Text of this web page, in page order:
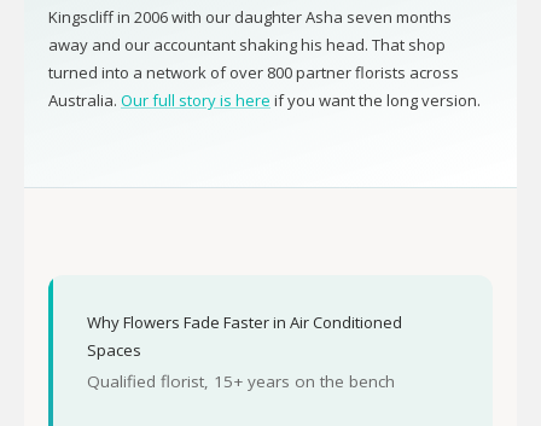
Kingscliff in 2006 with our daughter Asha seven months
away and our accountant shaking his head. That shop
turned into a network of over 800 partner florists across
Australia. Our full story is here if you want the long version.
Why Flowers Fade Faster in Air Conditioned
Spaces
Qualified florist, 15+ years on the bench